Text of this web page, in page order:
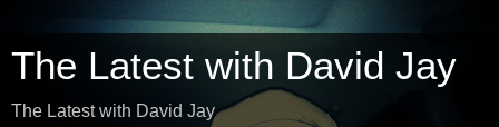
The Latest with David Jay
The Latest with David Jay